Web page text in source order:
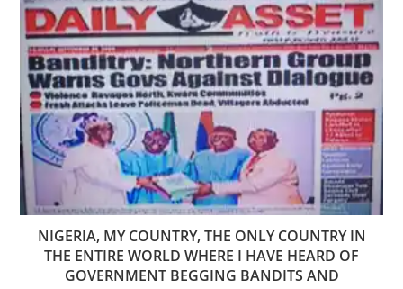
NIGERIA, MY COUNTRY, THE ONLY COUNTRY IN
THE ENTIRE WORLD WHERE I HAVE HEARD OF
GOVERNMENT BEGGING BANDITS AND